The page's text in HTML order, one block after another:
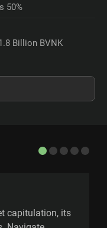
50%
Billion BVNK
capitulation, its